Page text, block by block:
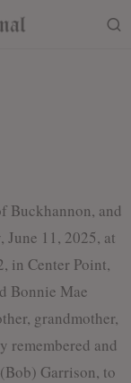
Buckhannon, and
June 11, 2025, at
in Center Point,
Bonnie Mae
grandmother,
remembered and
Garrison, to